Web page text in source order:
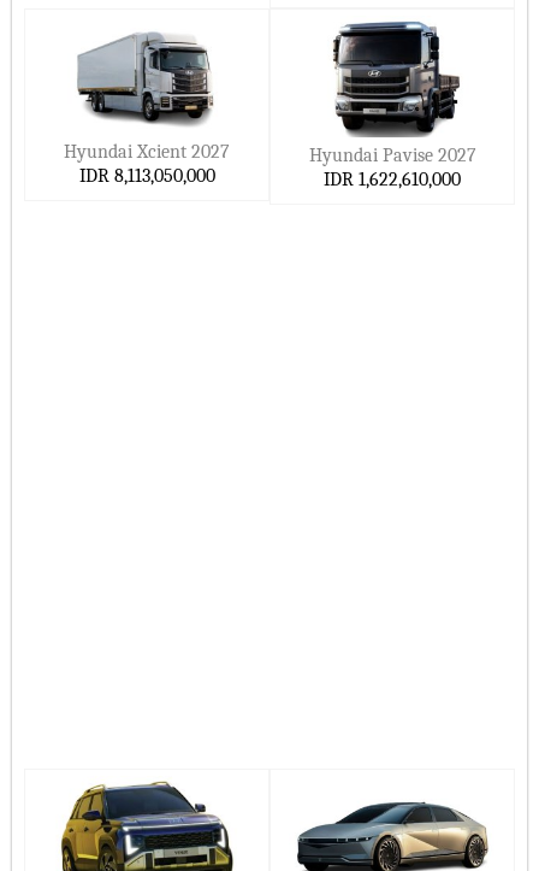
Hyundai Xcient 2027
IDR 8,113,050,000
Hyundai Pavise 2027
IDR 1,622,610,000